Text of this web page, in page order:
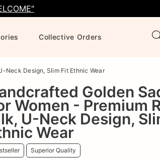
Collective Orders
Neck Design, Slim Fit Ethnic Wear
Golden
Women - Premium
U-Neck Design,
Wear
Superior Quality